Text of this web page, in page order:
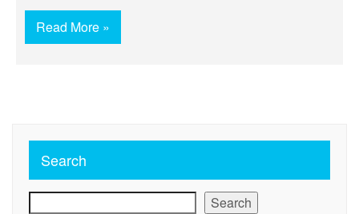
Read More »
Search
Search